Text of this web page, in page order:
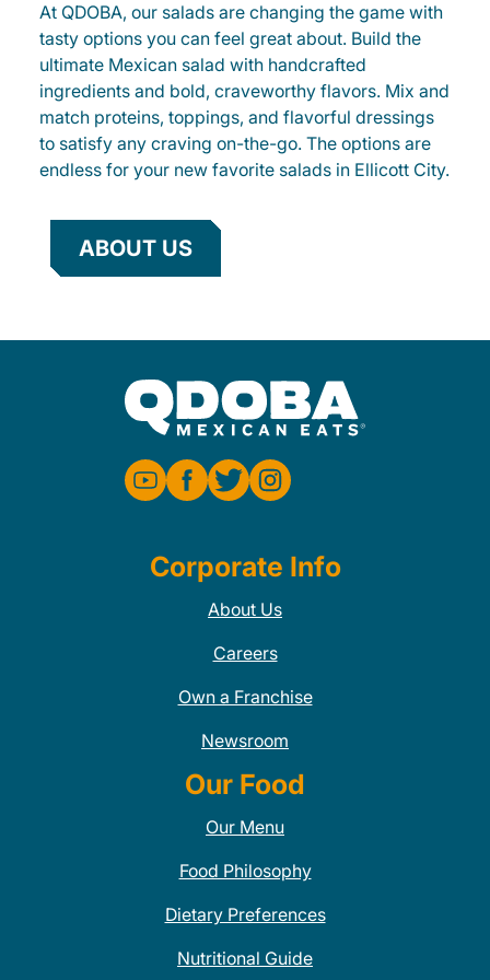
At QDOBA, our salads are changing the game with
tasty options you can feel great about. Build the
ultimate Mexican salad with handcrafted
ingredients and bold, craveworthy flavors. Mix and
match proteins, toppings, and flavorful dressings
to satisfy any craving on-the-go. The options are
endless for your new favorite salads in Ellicott City.
ABOUT US
Corporate Info
About Us
Careers
Own a Franchise
Newsroom
Our Food
Our Menu
Food Philosophy
Dietary Preferences
Nutritional Guide